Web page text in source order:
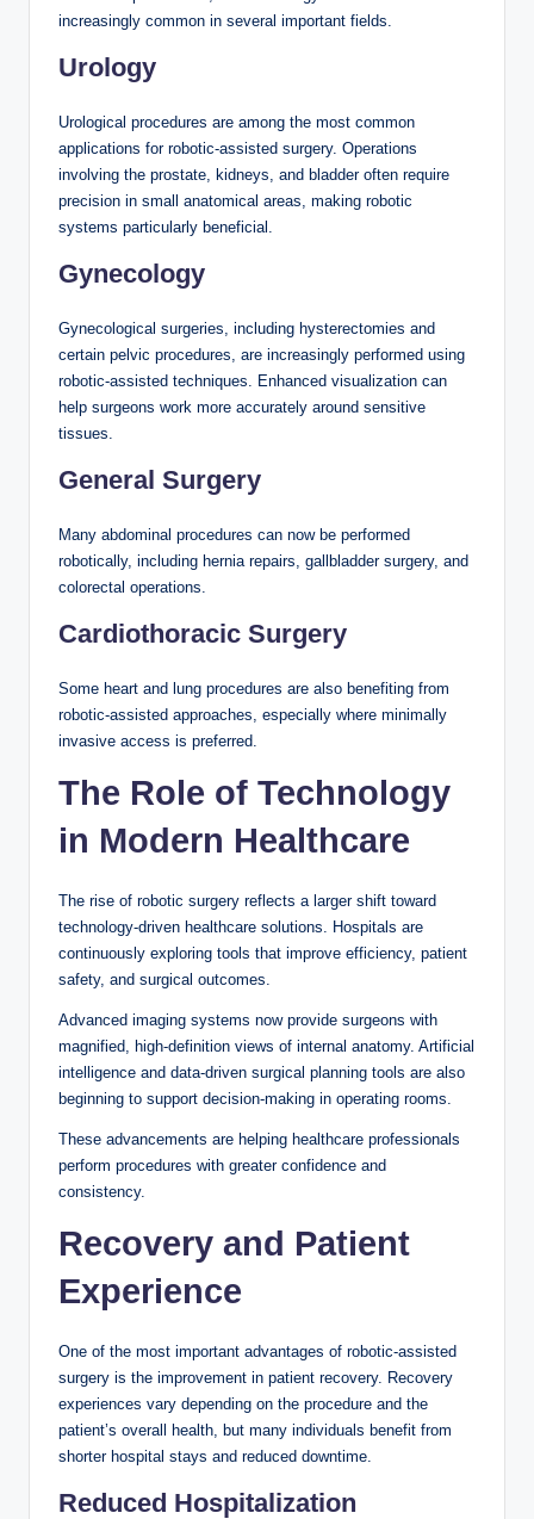
increasingly common in several important fields.
Urology
Urological procedures are among the most common
applications for robotic-assisted surgery. Operations
involving the prostate, kidneys, and bladder often require
precision in small anatomical areas, making robotic
systems particularly beneficial.
Gynecology
Gynecological surgeries, including hysterectomies and
certain pelvic procedures, are increasingly performed using
robotic-assisted techniques. Enhanced visualization can
help surgeons work more accurately around sensitive
tissues.
General Surgery
Many abdominal procedures can now be performed
robotically, including hernia repairs, gallbladder surgery, and
colorectal operations.
Cardiothoracic Surgery
Some heart and lung procedures are also benefiting from
robotic-assisted approaches, especially where minimally
invasive access is preferred.
The Role of Technology
in Modern Healthcare
The rise of robotic surgery reflects a larger shift toward
technology-driven healthcare solutions. Hospitals are
continuously exploring tools that improve efficiency, patient
safety, and surgical outcomes.
Advanced imaging systems now provide surgeons with
magnified, high-definition views of internal anatomy. Artificial
intelligence and data-driven surgical planning tools are also
beginning to support decision-making in operating rooms.
These advancements are helping healthcare professionals
perform procedures with greater confidence and
consistency.
Recovery and Patient
Experience
One of the most important advantages of robotic-assisted
surgery is the improvement in patient recovery. Recovery
experiences vary depending on the procedure and the
patient’s overall health, but many individuals benefit from
shorter hospital stays and reduced downtime.
Reduced Hospitalization